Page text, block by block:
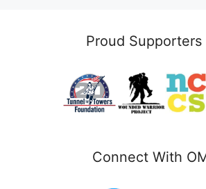
Proud Supporters
Connect With